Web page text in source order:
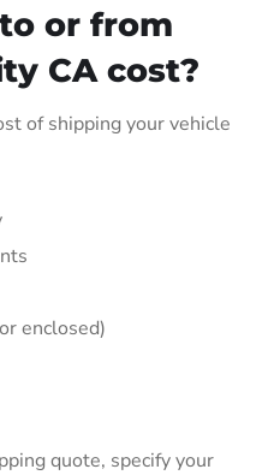
or from
CA cost?
of shipping your vehicle
enclosed)
quote, specify your